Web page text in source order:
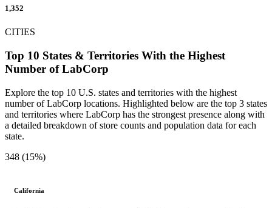
1,352
CITIES
Top 10 States & Territories With the Highest
Number of LabCorp
Explore the top 10 U.S. states and territories with the highest
number of LabCorp locations. Highlighted below are the top 3 states
and territories where LabCorp has the strongest presence along with
a detailed breakdown of store counts and population data for each
state.
348 (15%)
California